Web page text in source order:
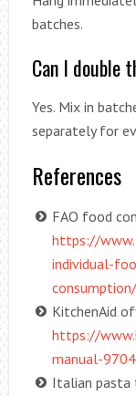
batches.
Can I double
Yes. Mix in
separately for
References
FAO food
https://
individual-
KitchenAid
https://
manual-
Italian pasta